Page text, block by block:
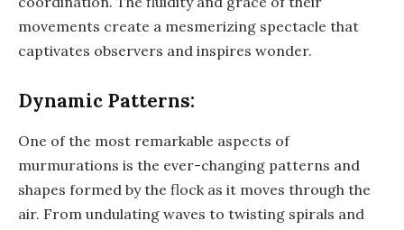
movements create a mesmerizing spectacle that
captivates observers and inspires wonder.
Dynamic Patterns:
One of the most remarkable aspects of
murmurations is the ever-changing patterns and
shapes formed by the flock as it moves through the
air. From undulating waves to twisting spirals and